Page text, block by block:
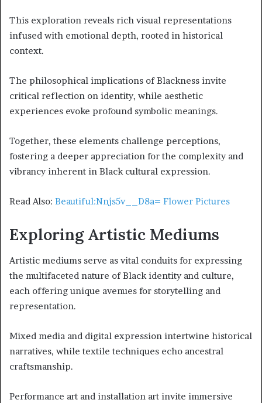
This exploration reveals rich visual representations
infused with emotional depth, rooted in historical
context.
The philosophical implications of Blackness invite
critical reflection on identity, while aesthetic
experiences evoke profound symbolic meanings.
Together, these elements challenge perceptions,
fostering a deeper appreciation for the complexity and
vibrancy inherent in Black cultural expression.
Read Also: Beautiful:Nnjs5v__D8a= Flower Pictures
Exploring Artistic Mediums
Artistic mediums serve as vital conduits for expressing
the multifaceted nature of Black identity and culture,
each offering unique avenues for storytelling and
representation.
Mixed media and digital expression intertwine historical
narratives, while textile techniques echo ancestral
craftsmanship.
Performance art and installation art invite immersive